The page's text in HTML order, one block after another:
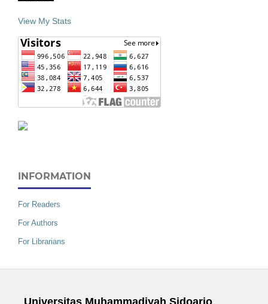
View My Stats
INFORMATION
For Readers
For Authors
For Librarians
Universitas Muhammadiyah Sidoarjo